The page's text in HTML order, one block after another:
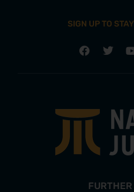
SIGN UP TO